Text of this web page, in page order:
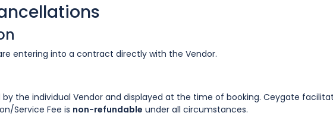
entering into a contract directly with the Vendor.
the individual Vendor and displayed at the time of booking. Ceygate
Service Fee is non-refundable under all circumstances.